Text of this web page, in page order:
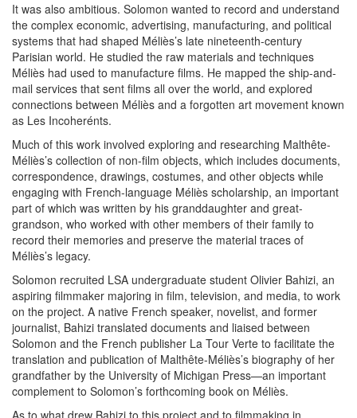
It was also ambitious. Solomon wanted to record and understand
the complex economic, advertising, manufacturing, and political
systems that had shaped Méliès’s late nineteenth-century
Parisian world. He studied the raw materials and techniques
Méliès had used to manufacture films. He mapped the ship-and-
mail services that sent films all over the world, and explored
connections between Méliès and a forgotten art movement known
as Les Incoherénts.
Much of this work involved exploring and researching Malthête-
Méliès’s collection of non-film objects, which includes documents,
correspondence, drawings, costumes, and other objects while
engaging with French-language Méliès scholarship, an important
part of which was written by his granddaughter and great-
grandson, who worked with other members of their family to
record their memories and preserve the material traces of
Méliès’s legacy.
Solomon recruited LSA undergraduate student Olivier Bahizi, an
aspiring filmmaker majoring in film, television, and media, to work
on the project. A native French speaker, novelist, and former
journalist, Bahizi translated documents and liaised between
Solomon and the French publisher La Tour Verte to facilitate the
translation and publication of Malthête-Méliès’s biography of her
grandfather by the University of Michigan Press—an important
complement to Solomon’s forthcoming book on Méliès.
As to what drew Bahizi to this project and to filmmaking in